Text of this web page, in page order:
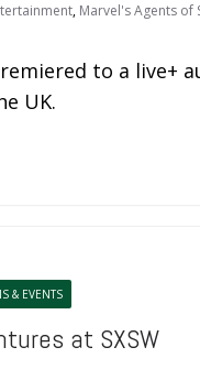
, Marvel's Agents of
to a
UK.
& EVENTS
at SXSW